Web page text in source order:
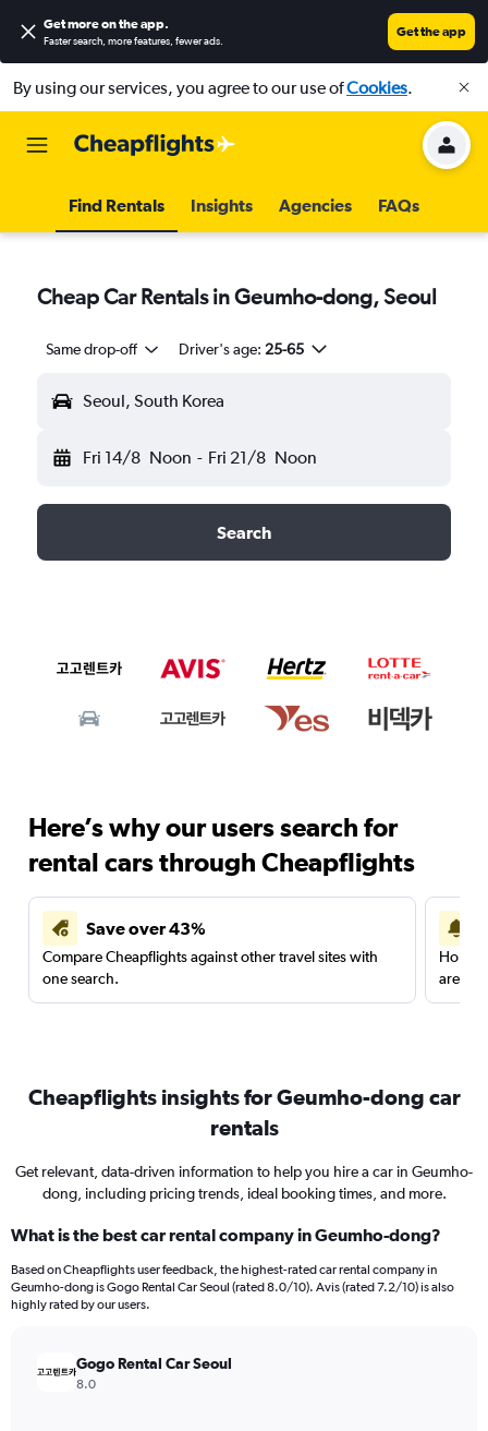
Get more on the app.
Faster search, more features, fewer ads.
Get the app
By using our services, you agree to our use ofCookies.
Find Rentals Insights Agencies FAQs
Cheap Car Rentals in Geumho-dong, Seoul
Same drop-off Driver's age: 25-65
Seoul, South Korea
Fri 14/8 Noon - Fri 21/8 Noon
Search
Here’s why our users search for
rental cars through Cheapflights
Save over 43%
Compare Cheapflights against other travel sites with
one search.
are
Cheapflights insights for Geumho-dong car
rentals
Get relevant, data-driven information to help you hire a car in Geumho-
dong, including pricing trends, ideal booking times, and more.
What is the best car rental company in Geumho-dong?
Based on Cheapflights user feedback, the highest-rated car rental company in
Geumho-dong is Gogo Rental Car Seoul (rated 8.0/10). Avis (rated 7.2/10) is also
highly rated by our users.
Gogo Rental Car Seoul
8.0